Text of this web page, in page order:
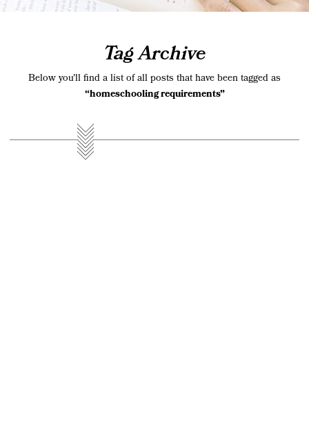
Tag Archive
Below you'll find a list of all posts that have been tagged as
“homeschooling requirements”